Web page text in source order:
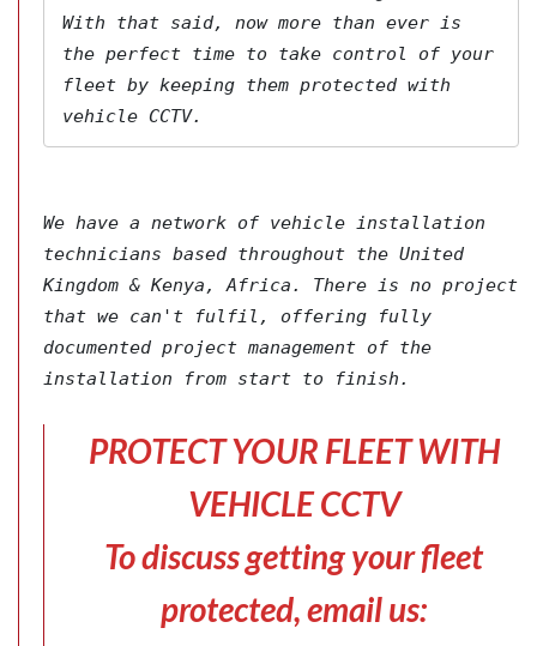
With that said, now more than ever is
the perfect time to take control of your
fleet by keeping them protected with
vehicle CCTV.
We have a network of vehicle installation
technicians based throughout the United
Kingdom & Kenya, Africa. There is no project
that we can't fulfil, offering fully
documented project management of the
installation from start to finish.
PROTECT YOUR FLEET WITH
VEHICLE CCTV
To discuss getting your fleet
protected, email us: